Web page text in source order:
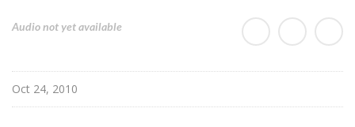
P
l
S
Audio not yet available
Oct 24, 2010